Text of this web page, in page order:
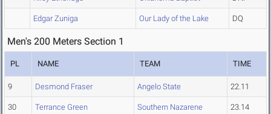
Edgar Zuniga Our Lady of the Lake DQ
Men's 200 Meters Section 1
PL NAME TEAM TIME
9 Desmond Fraser Angelo State 22.11
30 Terrance Green Southern Nazarene 23.14